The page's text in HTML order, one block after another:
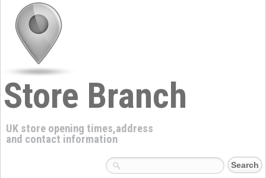
Store Branch
UK store opening times,address
and contact information